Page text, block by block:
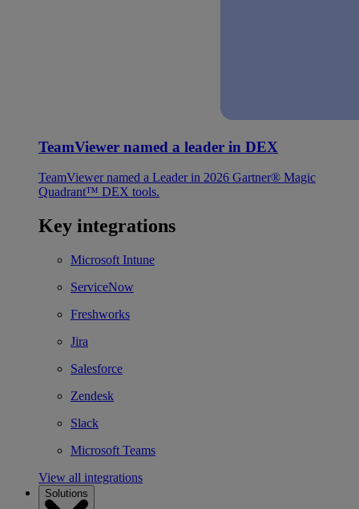
TeamViewer named a leader in DEX
TeamViewer named a Leader in 2026 Gartner® Magic
Quadrant™ DEX tools.
Key integrations
Microsoft Intune
ServiceNow
Freshworks
Jira
Salesforce
Zendesk
Slack
Microsoft Teams
View all integrations
Solutions